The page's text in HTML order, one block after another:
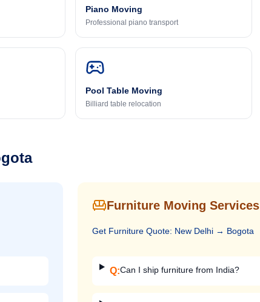
Piano Moving
Professional piano transport
Pool Table Moving
Billiard table relocation
Furniture Moving Services
Get Furniture Quote: New Delhi → Bogota
Q:Can I ship furniture from India?